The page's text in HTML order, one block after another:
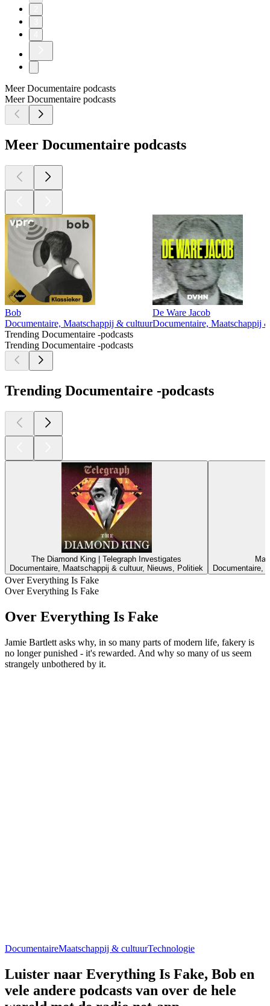
Meer Documentaire podcasts
Meer Documentaire podcasts
Meer Documentaire podcasts
Bob
Documentaire, Maatschappij & cultuur
De Ware Jacob
Documentaire, Maatschappij
Trending Documentaire -podcasts
Trending Documentaire -podcasts
Trending Documentaire -podcasts
The Diamond King | Telegraph Investigates
Documentaire, Maatschappij & cultuur, Nieuws, Politiek
Documentaire,
Over Everything Is Fake
Over Everything Is Fake
Over Everything Is Fake
Jamie Bartlett asks why, in so many parts of modern life, fakery is
no longer punished - it's rewarded. And why so many of us seem
strangely unbothered by it.
DocumentaireMaatschappij & cultuurTechnologie
Luister naar Everything Is Fake, Bob en
vele andere podcasts van over de hele